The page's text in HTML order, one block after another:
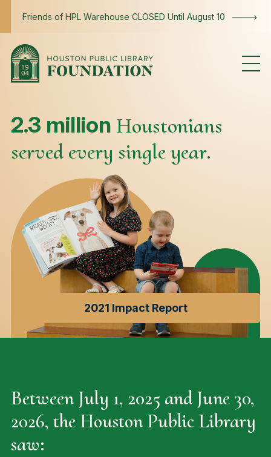
Friends of HPL Warehouse CLOSED Until August 10
Impact
2.3 million Houstonians
served every single year.
2021 Impact Report
Between July 1, 2025 and June 30,
2026, the Houston Public Library
saw: